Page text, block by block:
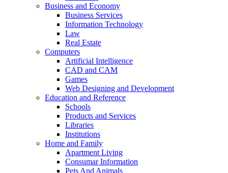
Business and Economy
Business Services
Information Technology
Law
Real Estate
Computers
Artificial Intelligence
CAD and CAM
Games
Web Designing and Development
Education and Reference
Schools
Products and Services
Libraries
Institutions
Home and Family
Apartment Living
Consumar Information
Pets And Animals